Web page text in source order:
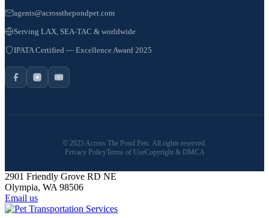
agents@acrossthepondpet.com
Serving LAX, SEA-TAC & worldwide
IPATA Certified — Excellence Award 2025
© 2025 Across The Pond Pets. All rights reserved.
Privacy PolicyTerms of UseCopyright & DMCA
2901 Friendly Grove RD NE
Olympia, WA 98506
Email us